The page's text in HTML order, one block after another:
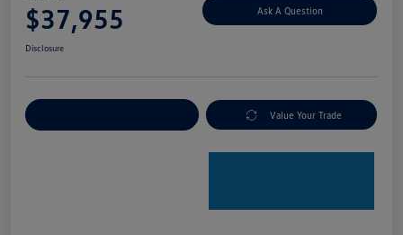
$37,955 Ask A Question
Disclosure
Value Your Trade